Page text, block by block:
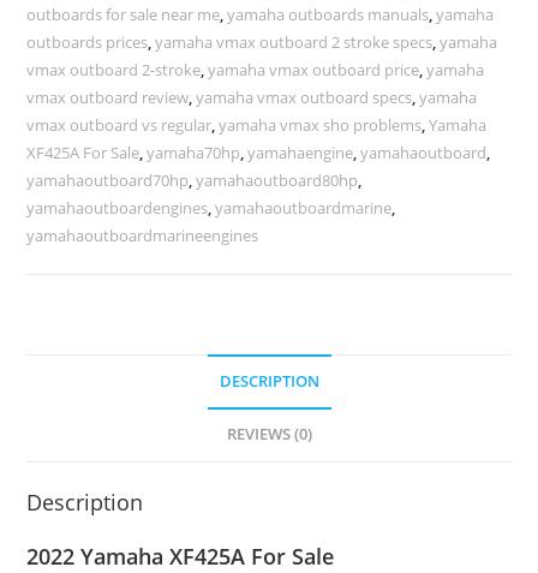
outboards for sale near me,yamaha outboards manuals,yamaha
outboards prices,yamaha vmax outboard 2 stroke specs,yamaha
vmax outboard 2-stroke,yamaha vmax outboard price,yamaha
vmax outboard review,yamaha vmax outboard specs,yamaha
vmax outboard vs regular,yamaha vmax sho problems,Yamaha
XF425A For Sale,yamaha70hp,yamahaengine,yamahaoutboard,
yamahaoutboard70hp,yamahaoutboard80hp,
yamahaoutboardengines,yamahaoutboardmarine,
yamahaoutboardmarineengines
DESCRIPTION
REVIEWS (0)
Description
2022 Yamaha XF425A For Sale